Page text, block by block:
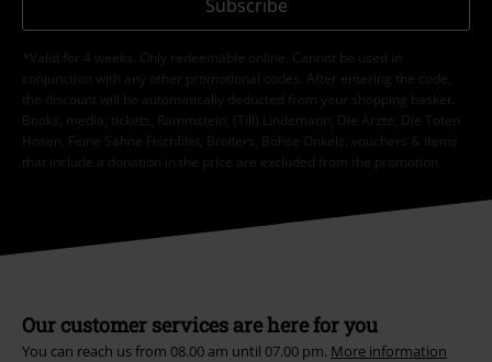
Subscribe
*Valid for 4 weeks. Only redeemable online. Cannot be used in
conjunction with any other promotional codes. After entering the code,
the discount will be automatically deducted from your shopping basket.
Books, media, tickets, Rammstein, (Till) Lindemann, Die Ärzte, Die Toten
Hosen, Feine Sahne Fischfilet, Broilers, Böhse Onkelz, vouchers & items
that include a donation in the price are excluded from the promotion.
Our customer services are here for you
You can reach us from 08.00 am until 07.00 pm. More information